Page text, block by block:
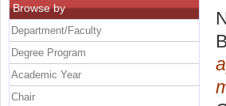
Browse by
Department/Faculty
Degree Program
Academic Year
Chair